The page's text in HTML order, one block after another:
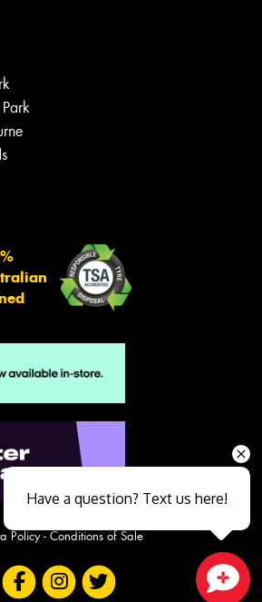
Policy- Conditions of Sale
Have a question? Text us here!